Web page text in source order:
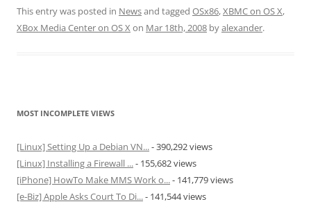
This entry was posted in Newsand tagged OSx86,XBMC on OS X,
XBox Media Center on OS X on Mar 18th, 2008 byalexander.
MOST INCOMPLETE VIEWS
[Linux] Setting Up a Debian VN...- 390,292 views
[Linux] Installing a Firewall ...- 155,682 views
[iPhone] HowTo Make MMS Work o...- 141,779 views
[e-Biz] Apple Asks Court To Di...- 141,544 views